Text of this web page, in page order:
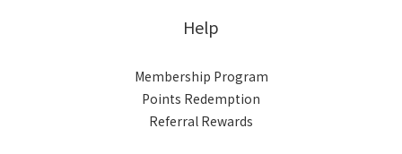
Help
Membership Program
Points Redemption
Referral Rewards